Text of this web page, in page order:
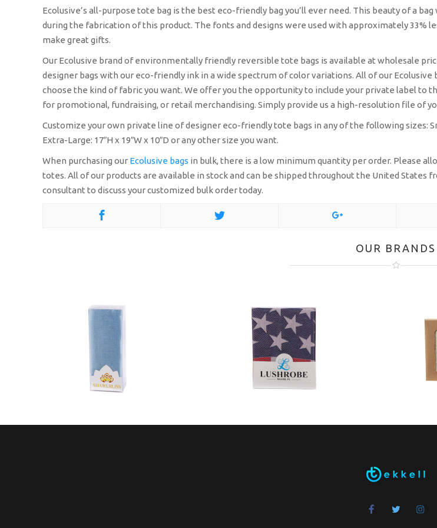
Ecolusive’s all-purpose tote bag is the best eco-friendly bag you’ll ever need. This beauty of a
during the fabrication of this product. The fonts and designs were used with approximately 33%
make great gifts.
Our Ecolusive brand of environmentally friendly reversible tote bags is available at wholesale
designer bags with our eco-friendly ink in a wide spectrum of color variations. All of our
choose the kind of fabric you want. We offer you the opportunity to include your private label to
for promotional, fundraising, or retail merchandising. Simply provide us a high-resolution file of
Customize your own private line of designer eco-friendly tote bags in any of the following sizes:
Extra-Large: 17″H x 19″W x 10″D or any other size you want.
When purchasing our Ecolusive bags in bulk, there is a low minimum quantity per order. Please
totes. All of our products are available in stock and can be shipped throughout the United States
consultant to discuss your customized bulk order today.
OUR BRANDS